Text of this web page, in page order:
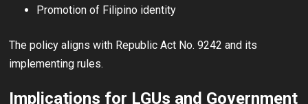
Promotion of Filipino identity
The policy aligns with Republic Act No. 9242 and its
implementing rules.
Implications for LGUs and Government